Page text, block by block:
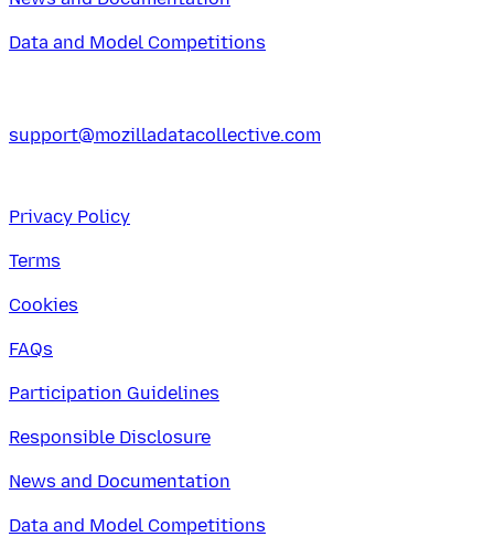
Data and Model Competitions
support@mozilladatacollective.com
Privacy Policy
Terms
Cookies
FAQs
Participation Guidelines
Responsible Disclosure
News and Documentation
Data and Model Competitions